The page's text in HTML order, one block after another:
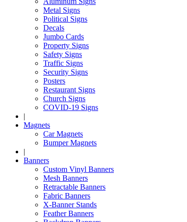
Metal Signs
Political Signs
Decals
Jumbo Cards
Property Signs
Safety Signs
Traffic Signs
Security Signs
Posters
Restaurant Signs
Church Signs
COVID-19 Signs
|
Magnets
Car Magnets
Bumper Magnets
|
Banners
Custom Vinyl Banners
Mesh Banners
Retractable Banners
Fabric Banners
X-Banner Stands
Feather Banners